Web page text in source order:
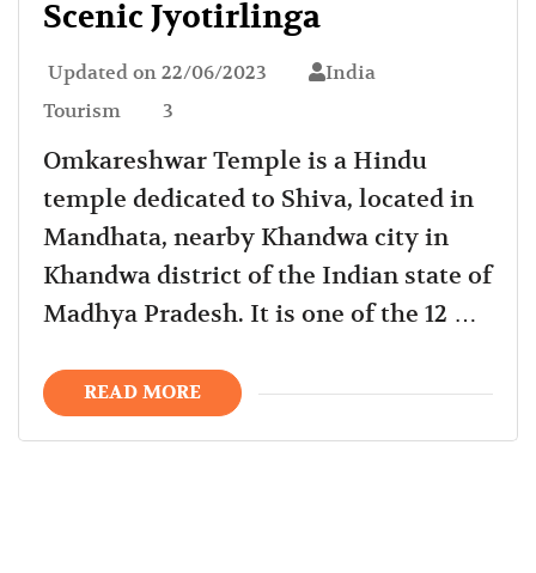
Scenic Jyotirlinga
Updated on 22/06/2023
India
Tourism
3
Omkareshwar Temple is a Hindu
temple dedicated to Shiva, located in
Mandhata, nearby Khandwa city in
Khandwa district of the Indian state of
Madhya Pradesh. It is one of the 12 …
READ MORE